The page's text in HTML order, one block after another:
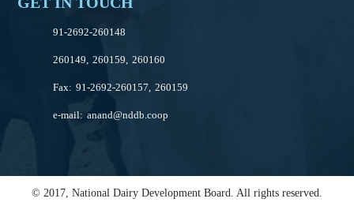
91-2692-260148
260149, 260159, 260160
Fax: 91-2692-260157, 260159
e-mail:anand@nddb.coop
© 2017, National Dairy Development Board. All rights reserved.